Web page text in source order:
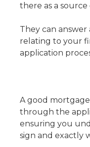
there as a
They can
relating to your
application
A good
through the
ensuring you
sign and exactly